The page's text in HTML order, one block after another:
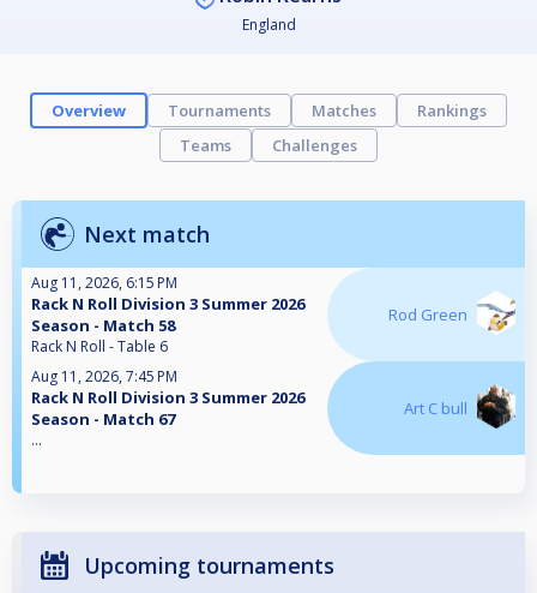
England
Overview Tournaments Matches
Rankings
Teams
Challenges
Next match
Aug 11, 2026, 6:15 PM
Rack N Roll Division 3 Summer 2026
Season - Match 58
Rack N Roll - Table 6
Rod Green
Aug 11, 2026, 7:45 PM
Rack N Roll Division 3 Summer 2026
Season - Match 67
...
Art C bull
Upcoming tournaments